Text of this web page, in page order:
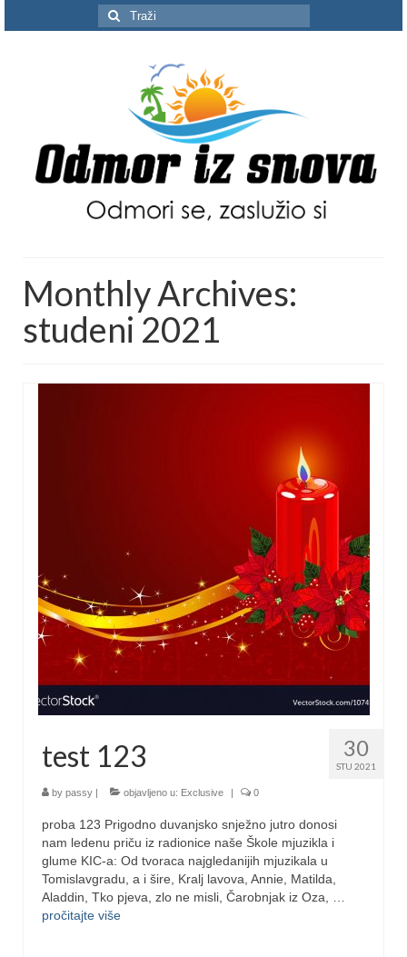
Search
for:
Monthly Archives:
studeni 2021
30
STU 2021
test 123
by passy | objavljeno u: Exclusive | 0
proba 123 Prigodno duvanjsko snježno jutro donosi
nam ledenu priču iz radionice naše Škole mjuzikla i
glume KIC-a: Od tvoraca najgledanijih mjuzikala u
Tomislavgradu, a i šire, Kralj lavova, Annie, Matilda,
Aladdin, Tko pjeva, zlo ne misli, Čarobnjak iz Oza, …
pročitajte više